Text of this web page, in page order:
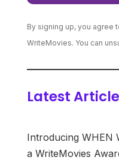
By signing up, you agree
WriteMovies. You can
Latest
Introducing WHEN
a WriteMovies